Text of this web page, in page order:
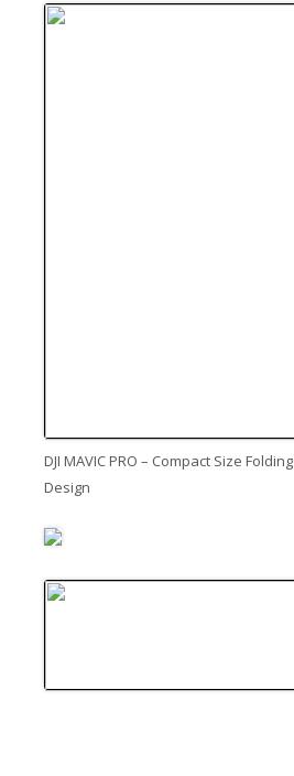
DJI MAVIC PRO – Compact Size Folding
Design